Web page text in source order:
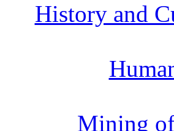
History and
Mining